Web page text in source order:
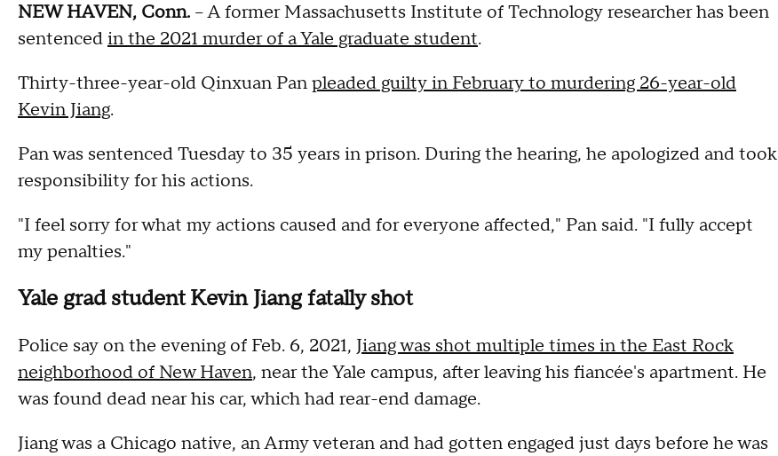
NEW HAVEN, Conn. -- A former Massachusetts Institute of Technology researcher has been
sentencedin the 2021 murder of a Yale graduate student.
Thirty-three-year-old Qinxuan Panpleaded guilty in February to murdering 26-year-old
Kevin Jiang.
Pan was sentenced Tuesday to 35 years in prison. During the hearing, he apologized and took
responsibility for his actions.
"I feel sorry for what my actions caused and for everyone affected," Pan said. "I fully accept
my penalties."
Yale grad student Kevin Jiang fatally shot
Police say on the evening of Feb. 6, 2021, Jiang was shot multiple times in the East Rock
neighborhood of New Haven, near the Yale campus, after leaving his fiancée's apartment. He
was found dead near his car, which had rear-end damage.
Jiang was a Chicago native, an Army veteran and had gotten engaged just days before he was